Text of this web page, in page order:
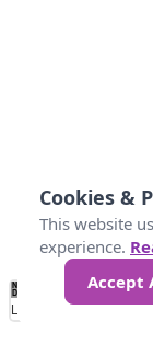
No
Data 4 5 6
Loading...
Cookies &
This website
experience.
Accept